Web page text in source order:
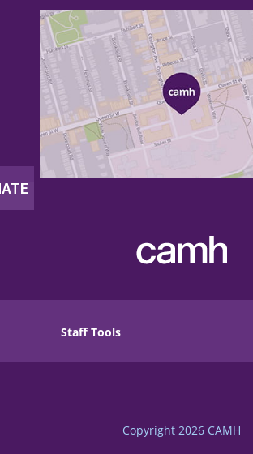
Staff Tools
Copyright 2026 CAMH